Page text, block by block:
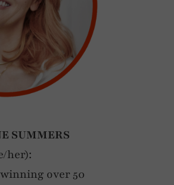
SUMMERS
her):
over 50